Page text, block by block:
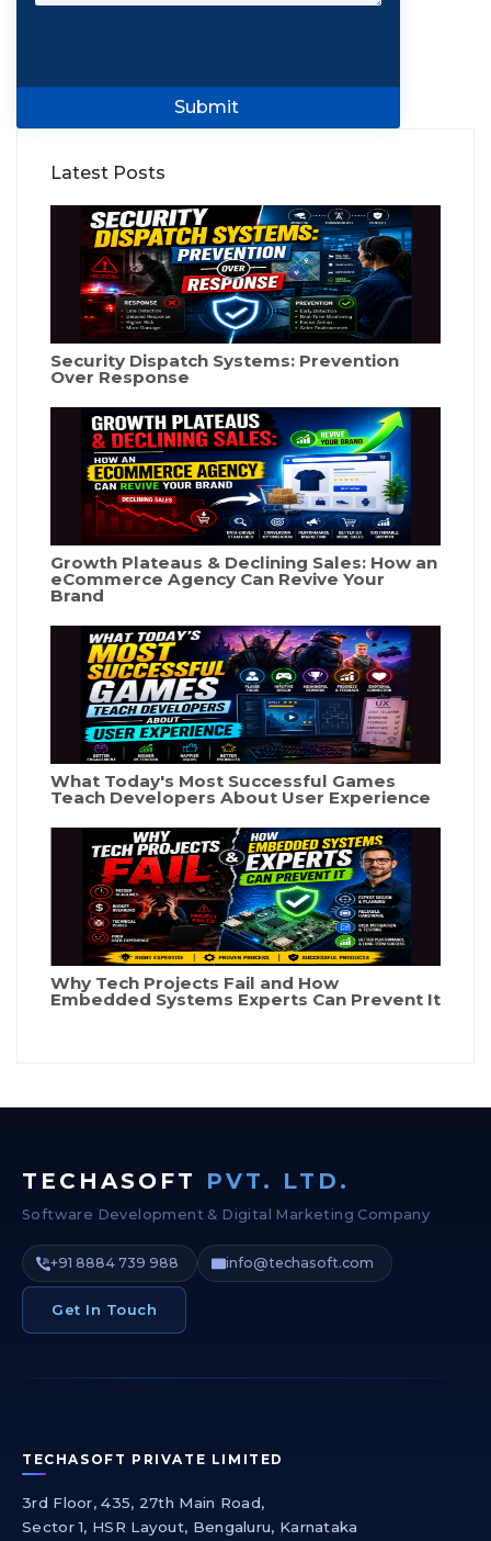
Latest Posts
Security Dispatch Systems: Prevention
Over Response
Growth Plateaus & Declining Sales: How an
eCommerce Agency Can Revive Your
Brand
What Today's Most Successful Games
Teach Developers About User Experience
Why Tech Projects Fail and How
Embedded Systems Experts Can Prevent It
Submit
TECHASOFT PVT. LTD.
Software Development & Digital Marketing Company
+91 8884 739 988 info@techasoft.com
Get In Touch
TECHASOFT PRIVATE LIMITED
3rd Floor, 435, 27th Main Road,
Sector 1, HSR Layout, Bengaluru, Karnataka